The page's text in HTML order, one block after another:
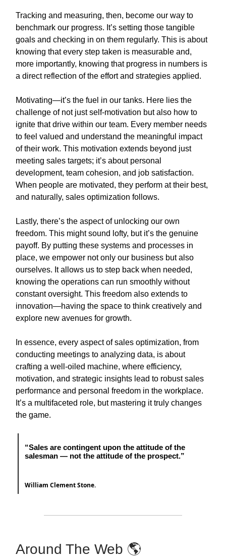
Tracking and measuring, then, become our way to
benchmark our progress. It’s setting those tangible
goals and checking in on them regularly. This is about
knowing that every step taken is measurable and,
more importantly, knowing that progress in numbers is
a direct reflection of the effort and strategies applied.
Motivating—it’s the fuel in our tanks. Here lies the
challenge of not just self-motivation but also how to
ignite that drive within our team. Every member needs
to feel valued and understand the meaningful impact
of their work. This motivation extends beyond just
meeting sales targets; it’s about personal
development, team cohesion, and job satisfaction.
When people are motivated, they perform at their best,
and naturally, sales optimization follows.
Lastly, there’s the aspect of unlocking our own
freedom. This might sound lofty, but it’s the genuine
payoff. By putting these systems and processes in
place, we empower not only our business but also
ourselves. It allows us to step back when needed,
knowing the operations can run smoothly without
constant oversight. This freedom also extends to
innovation—having the space to think creatively and
explore new avenues for growth.
In essence, every aspect of sales optimization, from
conducting meetings to analyzing data, is about
crafting a well-oiled machine, where efficiency,
motivation, and strategic insights lead to robust sales
performance and personal freedom in the workplace.
It’s a multifaceted role, but mastering it truly changes
the game.
“Sales are contingent upon the attitude of the
salesman — not the attitude of the prospect.”
William Clement Stone.
Around The Web 🌎